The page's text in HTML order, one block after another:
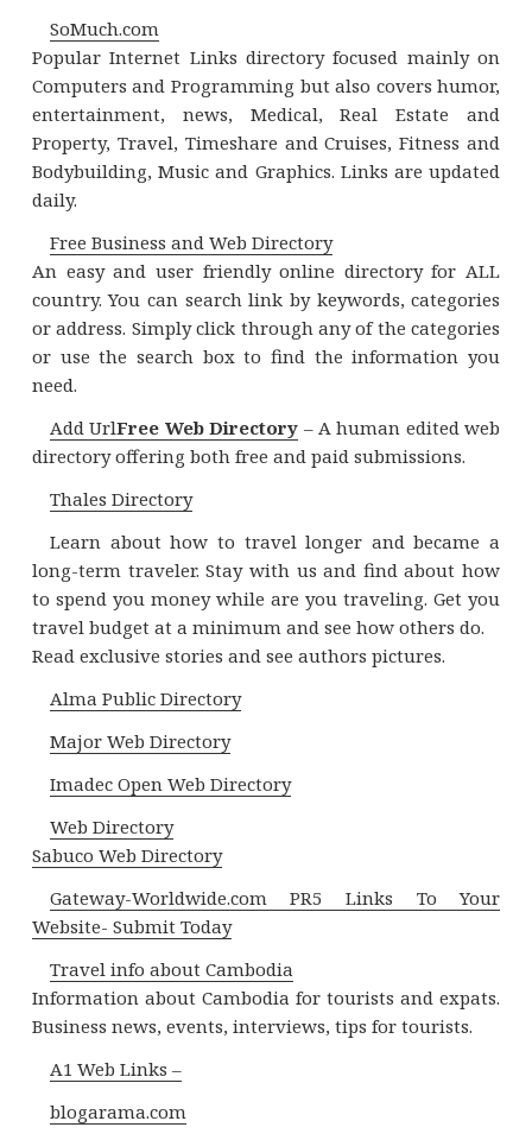
SoMuch.com
Popular Internet Links directory focused mainly on
Computers and Programming but also covers humor,
entertainment, news, Medical, Real Estate and
Property, Travel, Timeshare and Cruises, Fitness and
Bodybuilding, Music and Graphics. Links are updated
daily.
Free Business and Web Directory
An easy and user friendly online directory for ALL
country. You can search link by keywords, categories
or address. Simply click through any of the categories
or use the search box to find the information you
need.
Add UrlFree Web Directory – A human edited web
directory offering both free and paid submissions.
Thales Directory
Learn about how to travel longer and became a
long-term traveler. Stay with us and find about how
to spend you money while are you traveling. Get you
travel budget at a minimum and see how others do.
Read exclusive stories and see authors pictures.
Alma Public Directory
Major Web Directory
Imadec Open Web Directory
Web Directory
Sabuco Web Directory
Gateway-Worldwide.com PR5 Links To Your
Website- Submit Today
Travel info about Cambodia
Information about Cambodia for tourists and expats.
Business news, events, interviews, tips for tourists.
A1 Web Links –
blogarama.com